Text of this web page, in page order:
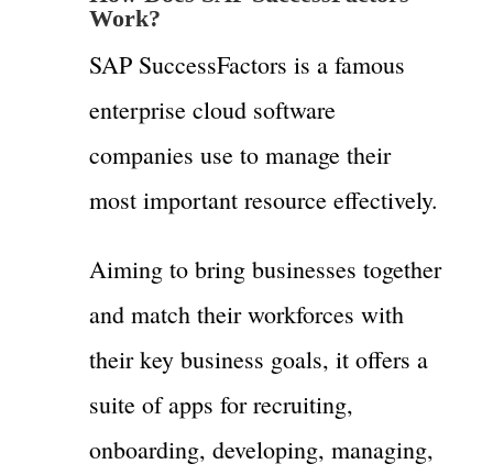
Work?
SAP SuccessFactors is a famous
enterprise cloud software
companies use to manage their
most important resource effectively.
Aiming to bring businesses together
and match their workforces with
their key business goals, it offers a
suite of apps for recruiting,
onboarding, developing, managing,